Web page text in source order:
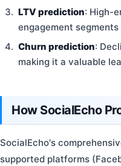
LTV prediction: High-
engagement
Churn prediction:
making it a valuable
How SocialEcho
SocialEcho's
supported platforms